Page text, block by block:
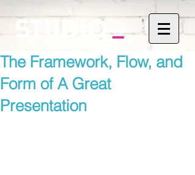
The Framework, Flow, and
Form of A Great
Presentation